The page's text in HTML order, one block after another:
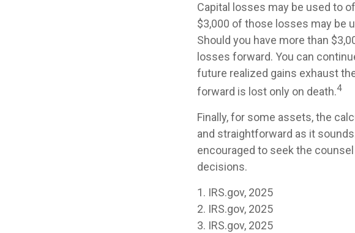
Capital losses may be used to
$3,000 of those losses may be
Should you have more than
losses forward. You can
future realized gains exhaust
forward is lost only on death.4
Finally, for some assets, the
and straightforward as it
encouraged to seek the
decisions.
1. IRS.gov, 2025
2. IRS.gov, 2025
3. IRS.gov, 2025